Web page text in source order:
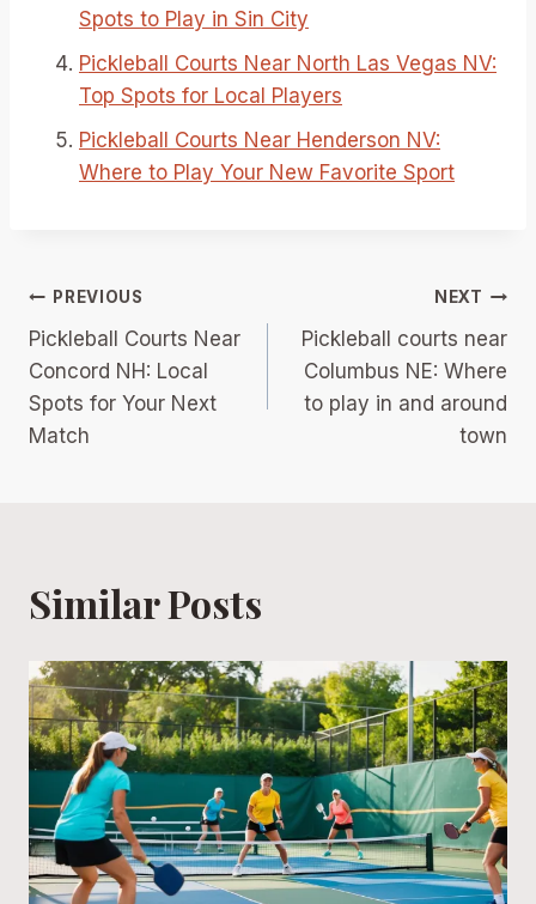
Spots to Play in Sin City
Pickleball Courts Near North Las Vegas NV:
Top Spots for Local Players
Pickleball Courts Near Henderson NV:
Where to Play Your New Favorite Sport
Post
navigation
PREVIOUS
Pickleball Courts Near
Concord NH: Local
Spots for Your Next
Match
NEXT
Pickleball courts near
Columbus NE: Where
to play in and around
town
Similar Posts